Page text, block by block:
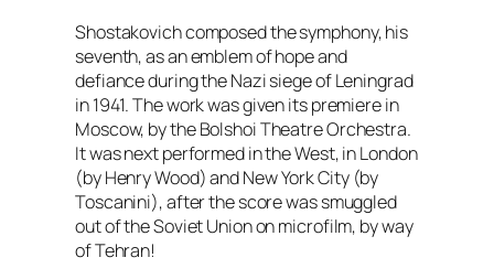
Shostakovich composed the symphony, his
seventh, as an emblem of hope and
defiance during the Nazi siege of Leningrad
in 1941. The work was given its premiere in
Moscow, by the Bolshoi Theatre Orchestra.
It was next performed in the West, in London
(by Henry Wood) and New York City (by
Toscanini), after the score was smuggled
out of the Soviet Union on microfilm, by way
of Tehran!